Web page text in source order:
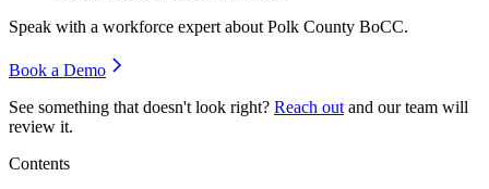
Speak with a workforce expert about Polk County BoCC.
Book a Demo
See something that doesn't look right? Reach out and our team will
review it.
Contents